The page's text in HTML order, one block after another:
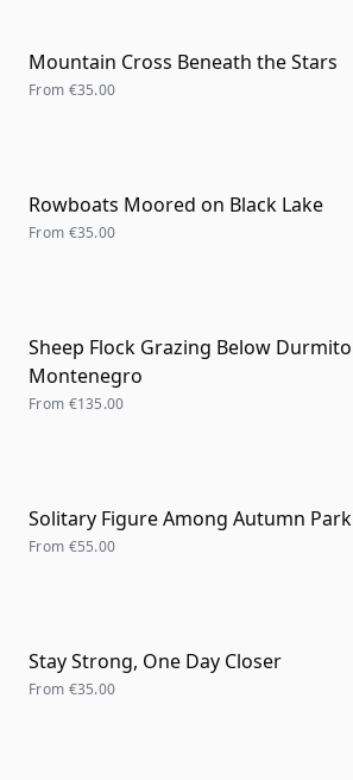
Mountain Cross Beneath the Stars
From €35.00
Rowboats Moored on Black Lake
From €35.00
Sheep Flock Grazing Below
Montenegro
From €135.00
Solitary Figure Among Autumn Park
From €55.00
Stay Strong, One Day Closer
From €35.00